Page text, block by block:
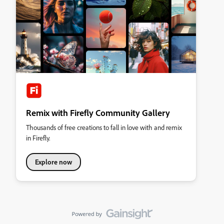
Remix with Firefly Community Gallery
Thousands of free creations to fall in love with and remix
in Firefly.
Explore now